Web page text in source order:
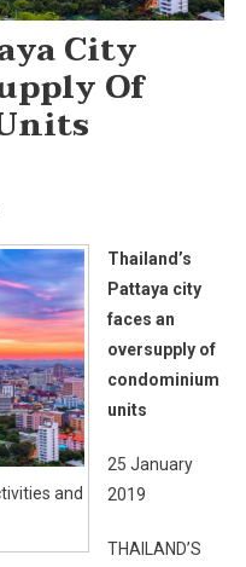
City
Of
and
Thailand’s
Pattaya city
faces an
oversupply of
condominium
units
25 January
2019
THAILAND’S